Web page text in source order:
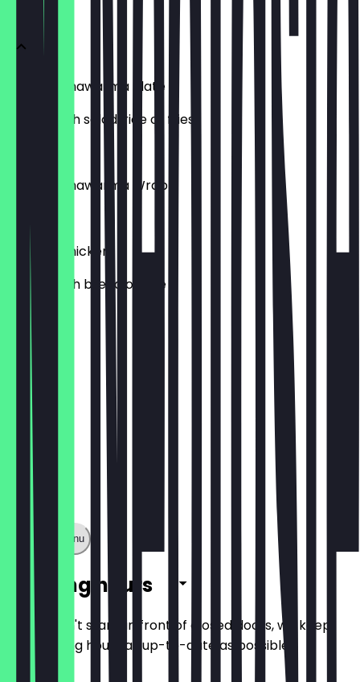
Shawarma
Chicken Shawarma Plate
Served with salad, rice or fries
Chicken Shawarma Wrap
Cooked Chicken
Served with bread or rice
£9.99
Show full menu
Opening hours
So you don't stand in front of closed doors, we keep
the opening hours as up-to-date as possible.